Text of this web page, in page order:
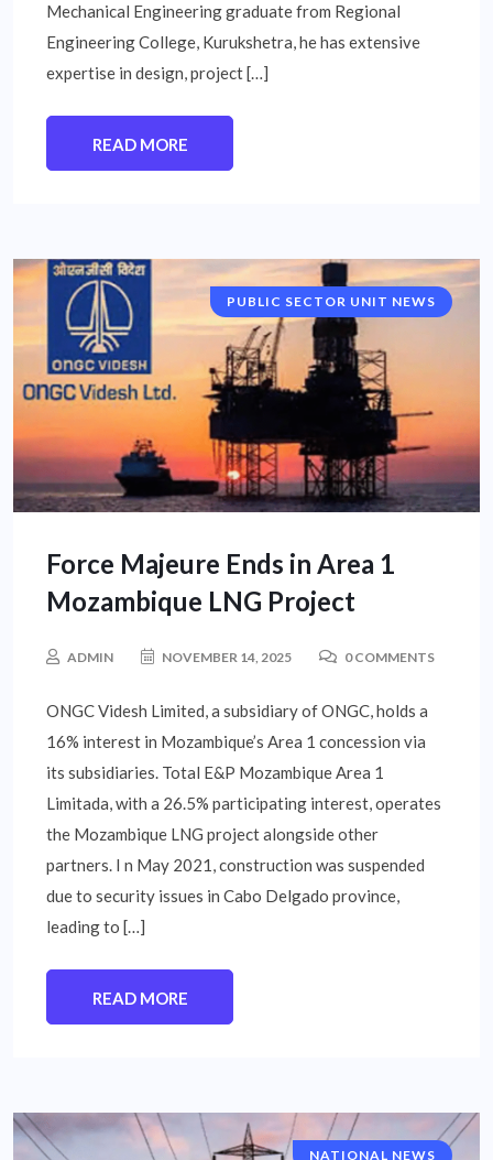
Mechanical Engineering graduate from Regional
Engineering College, Kurukshetra, he has extensive
expertise in design, project […]
READ MORE
PUBLIC SECTOR UNIT NEWS
Force Majeure Ends in Area 1
Mozambique LNG Project
ADMIN NOVEMBER 14, 2025 0 COMMENTS
ONGC Videsh Limited, a subsidiary of ONGC, holds a
16% interest in Mozambique’s Area 1 concession via
its subsidiaries. Total E&P Mozambique Area 1
Limitada, with a 26.5% participating interest, operates
the Mozambique LNG project alongside other
partners. I n May 2021, construction was suspended
due to security issues in Cabo Delgado province,
leading to […]
READ MORE
NATIONAL NEWS